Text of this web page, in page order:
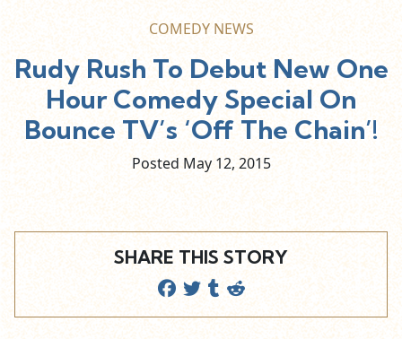
COMEDY NEWS
Rudy Rush To Debut New One
Hour Comedy Special On
Bounce TV’s ‘Off The Chain’!
Posted May 12, 2015
SHARE THIS STORY